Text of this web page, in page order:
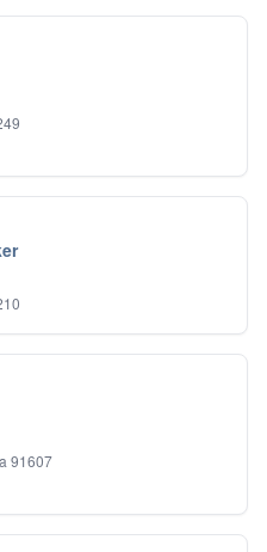
91607